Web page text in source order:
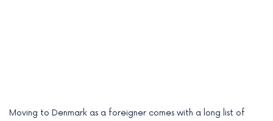
Moving to Denmark as a foreigner comes with a long list of